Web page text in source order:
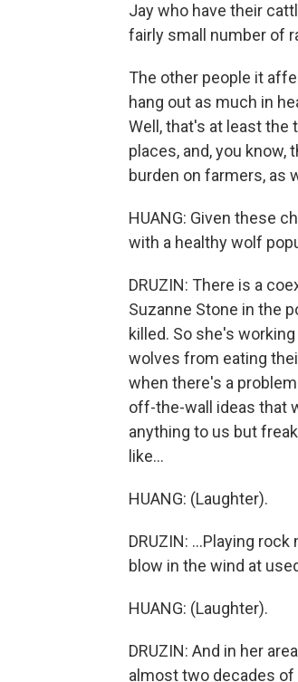
Jay who have their
fairly small number of
The other people it
hang out as much in
Well, that's at least the
places, and, you know,
burden on farmers, as
HUANG: Given these
with a healthy wolf
DRUZIN: There is a
Suzanne Stone in the
killed. So she's
wolves from eating
when there's a
off-the-wall ideas that
anything to us but
like...
HUANG: (Laughter).
DRUZIN: ...Playing
blow in the wind at
HUANG: (Laughter).
DRUZIN: And in her
almost two decades of